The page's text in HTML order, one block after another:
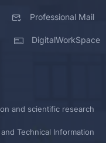
Professional Mail
DigitalWorkSpace
and scientific research
Technical Information